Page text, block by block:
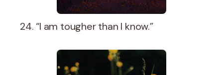
24. “I am tougher than I know.”